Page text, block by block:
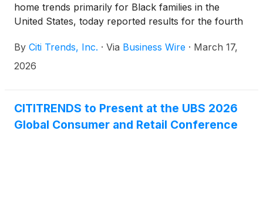
home trends primarily for Black families in the
United States, today reported results for the fourth
purposes of comparison, unless otherwise stated,
metrics in this release are compared to the 13-week
By Citi Trends, Inc. · Via Business Wire · March 17,
2026
CITITRENDS to Present at the UBS 2026
Global Consumer and Retail Conference